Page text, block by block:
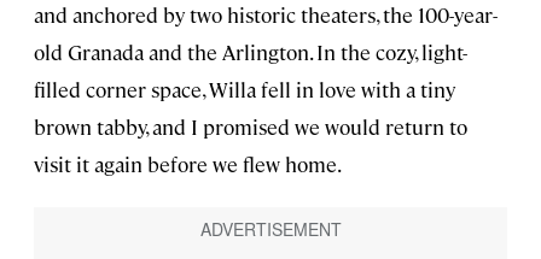
and anchored by two historic theaters, the 100-year-
old Granada and the Arlington. In the cozy, light-
filled corner space, Willa fell in love with a tiny
brown tabby, and I promised we would return to
visit it again before we flew home.